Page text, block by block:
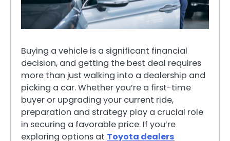
Buying a vehicle is a significant financial
decision, and getting the best deal requires
more than just walking into a dealership and
picking a car. Whether you’re a first-time
buyer or upgrading your current ride,
preparation and strategy play a crucial role
in securing a favorable price. If you’re
exploring options at Toyota dealers